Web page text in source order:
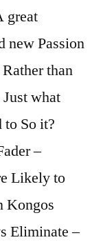
great
new Passion
than
what
So it?
–
Likely to
Kongos
Eliminate –